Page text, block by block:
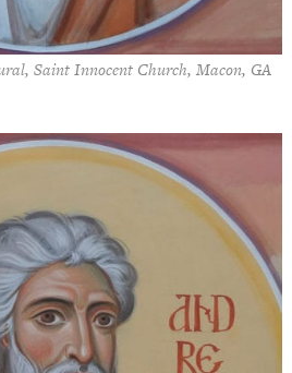
Saint Innocent Church, Macon, GA